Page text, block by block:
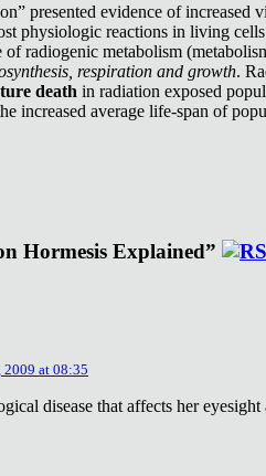
presented evidence of increased
physiologic reactions in living
radiogenic metabolism
respiration and growth.
death in radiation exposed
increased average life-span of
Hormesis Explained”
2009 at 08:35
disease that affects her